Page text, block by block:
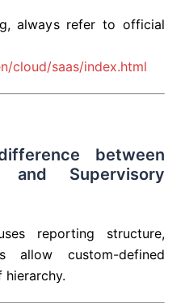
always refer to official
cloud/saas/index.html
between
and Supervisory
reporting structure,
allow custom-defined